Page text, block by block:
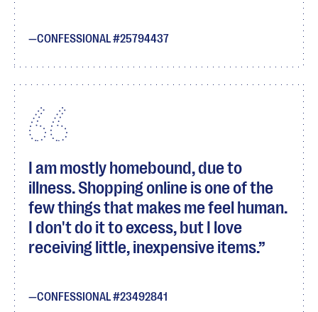
CONFESSIONAL #25794437
I am mostly homebound, due to
illness. Shopping online is one of the
few things that makes me feel human.
I don't do it to excess, but I love
receiving little, inexpensive items.
CONFESSIONAL #23492841